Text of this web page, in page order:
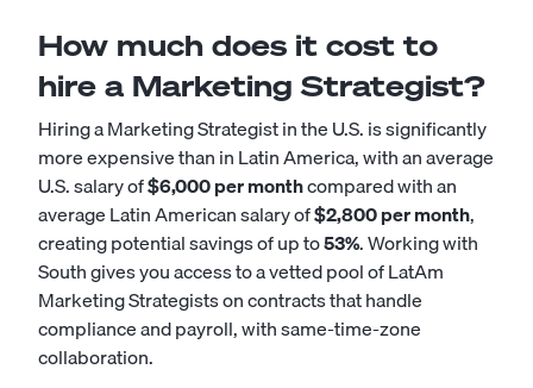
How much does it cost to
hire a Marketing Strategist?
Hiring a Marketing Strategist in the U.S. is significantly
more expensive than in Latin America, with an average
U.S. salary of$6,000 per monthcompared with an
average Latin American salary of$2,800 per month,
creating potential savings of up to53%. Working with
South gives you access to a vetted pool of LatAm
Marketing Strategists on contracts that handle
compliance and payroll, with same-time-zone
collaboration.